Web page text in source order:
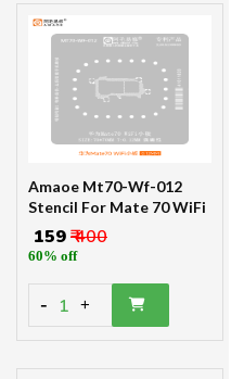
Amaoe Mt70-Wf-012
Stencil For Mate 70 WiFi
₹ 159₹ 400
60% off
- 1 +